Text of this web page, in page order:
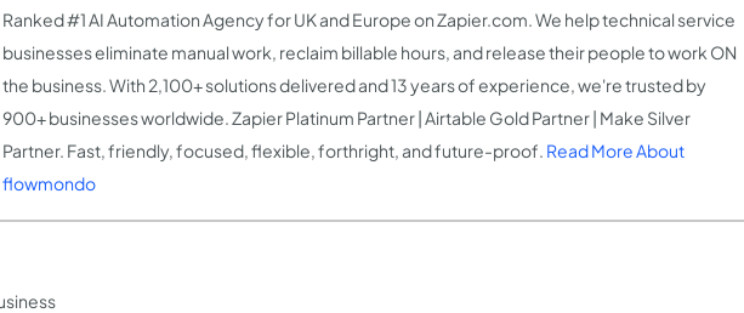
Ranked #1 AI Automation Agency for UK and Europe on Zapier.com. We help technical service
businesses eliminate manual work, reclaim billable hours, and release their people to work ON
the business. With 2,100+ solutions delivered and 13 years of experience, we're trusted by
900+ businesses worldwide. Zapier Platinum Partner | Airtable Gold Partner | Make Silver
Partner. Fast, friendly, focused, flexible, forthright, and future-proof. Read More About
flowmondo